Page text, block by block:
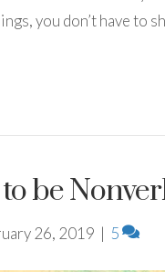
you don’t have to
to be
26, 2019 | 5